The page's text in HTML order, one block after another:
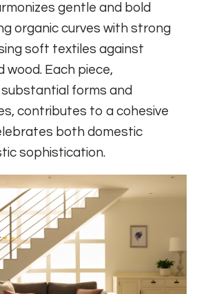
gentle and bold
organic curves with strong
soft textiles against
wood. Each piece,
forms and
contributes to a cohesive
both domestic
sophistication.